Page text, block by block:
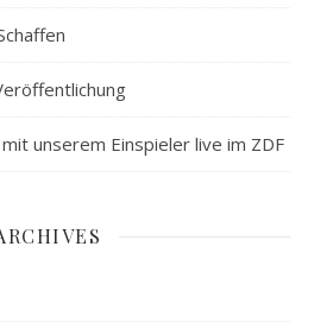
unserem Einspieler live im ZDF